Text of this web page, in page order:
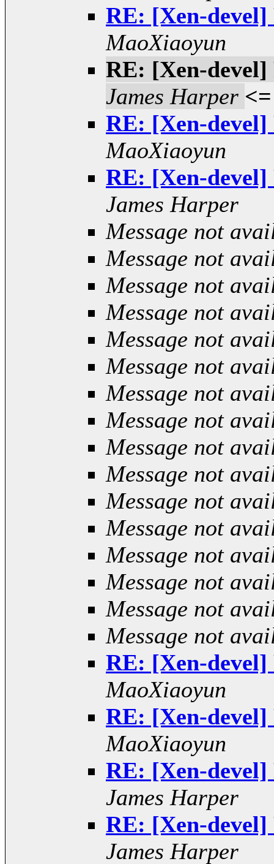
RE: [Xen-
MaoXiaoyun
RE: [Xen-
James Harper <=
RE: [Xen-
MaoXiaoyun
RE: [Xen-
James Harper
Message not
Message not
Message not
Message not
Message not
Message not
Message not
Message not
Message not
Message not
Message not
Message not
Message not
Message not
Message not
Message not
RE: [Xen-
MaoXiaoyun
RE: [Xen-
MaoXiaoyun
RE: [Xen-
James Harper
RE: [Xen-
James Harper